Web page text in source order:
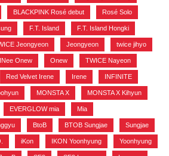
BLACKPINK Rosé debut Rosé Solo
F.T. Island F.T. Island Hongki
Jeongyeon Jeongyeon twice jihyo
Onew Onew TWICE Nayeon
Red Velvet Irene Irene INFINITE
MONSTA X MONSTA X Kihyun
EVERGLOW mia Mia
BtoB BTOB Sungjae Sungjae
iKon IKON Yoonhyung Yoonhyung